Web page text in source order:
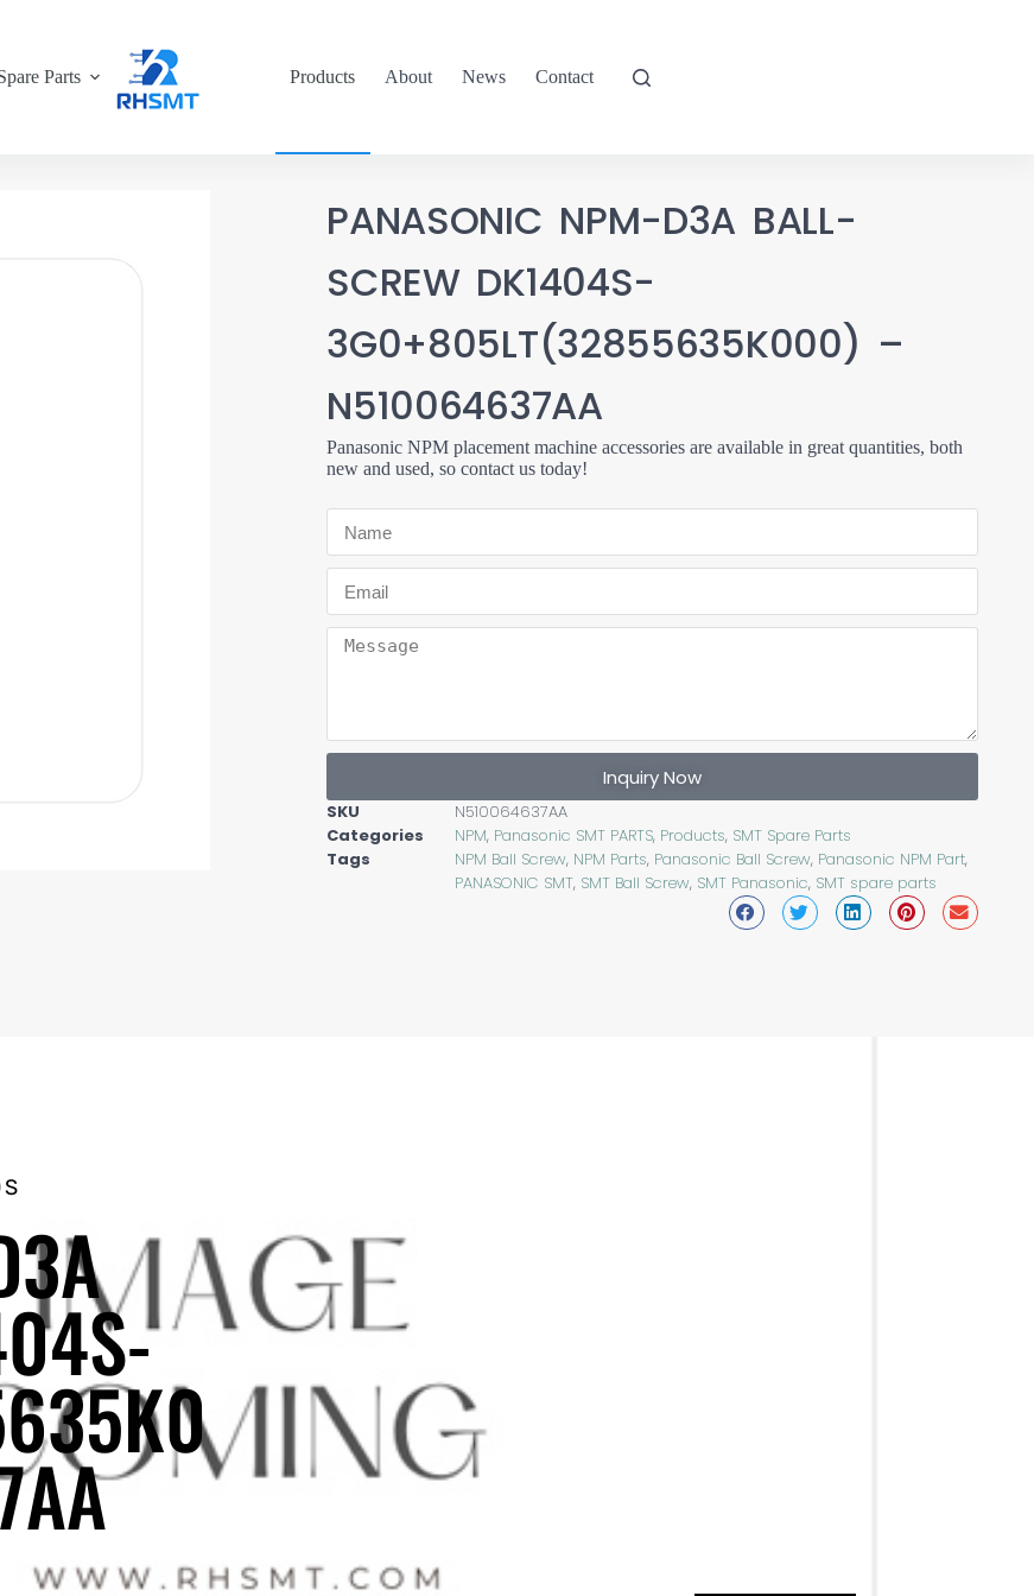
Parts Products About News Contact
PANASONIC NPM-D3A BALL-
SCREW DK1404S-
3G0+805LT(32855635K000) –
N510064637AA
Panasonic NPM placement machine accessories are available in great quantities, both
new and used, so contact us today!
Inquiry Now
SKU
N510064637AA
Categories
NPM, Panasonic SMT PARTS, Products, SMT Spare Parts
Tags
NPM Ball Screw, NPM Parts, Panasonic Ball Screw, Panasonic NPM Part,
PANASONIC SMT, SMT Ball Screw, SMT Panasonic, SMT spare parts